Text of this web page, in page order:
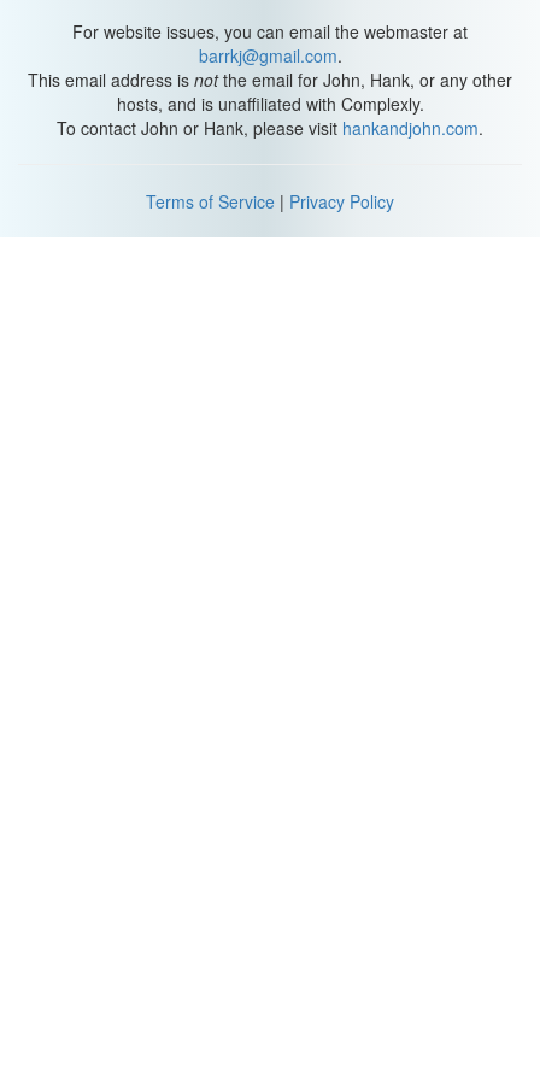
with coming up with the idea for it, and several of the lines. So if
you want more than that, I'm afraid I can't give it to you, because
singing like that has made my voice a little bit weak. I am not a
bass. I have to work for it, and it tears it up in there.
NECK VEIN NECK VEIN! (hoarsely)
For website issues, you can email the webmaster at
barrkj@gmail.com.
This email address is notthe email for John, Hank, or any other
hosts, and is unaffiliated with Complexly.
To contact John or Hank, please visit hankandjohn.com.
Terms of Service | Privacy Policy